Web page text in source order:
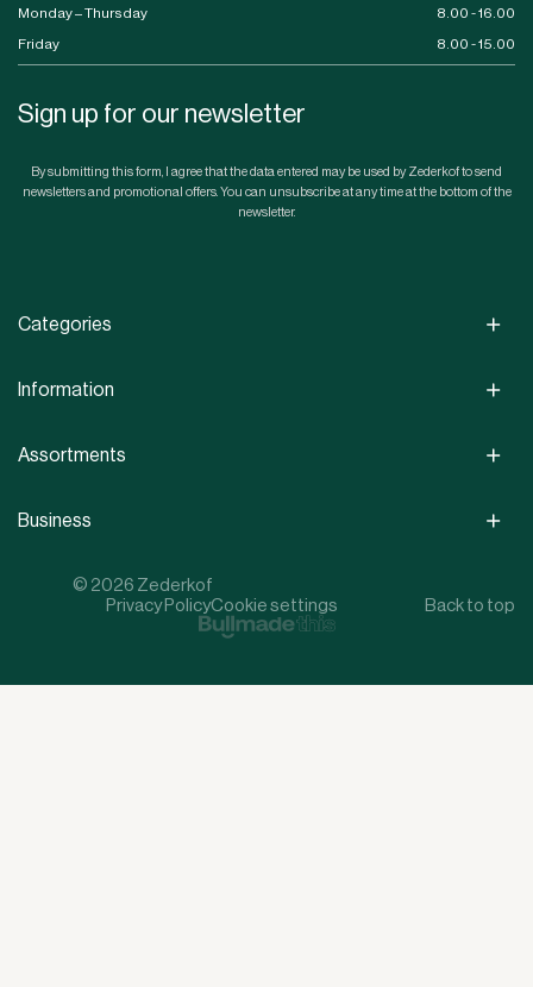
Monday – Thursday
8.00 - 16.00
Friday
8.00 - 15.00
Sign up for our newsletter
By submitting this form, I agree that the data entered may be used by Zederkof to send
newsletters and promotional offers. You can unsubscribe at any time at the bottom of the
newsletter.
Categories
Information
Assortments
Business
© 2026 Zederkof
Privacy PolicyCookie settings Back to top